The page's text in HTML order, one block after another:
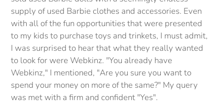
supply of used Barbie clothes and accessories. Even
with all of the fun opportunities that were presented
to my kids to purchase toys and trinkets, I must admit,
I was surprised to hear that what they really wanted
to look for were Webkinz. "You already have
Webkinz," I mentioned, "Are you sure you want to
spend your money on more of the same?" My query
was met with a firm and confident "Yes".